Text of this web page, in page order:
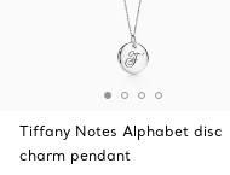
Tiffany Notes Alphabet disc
charm pendant